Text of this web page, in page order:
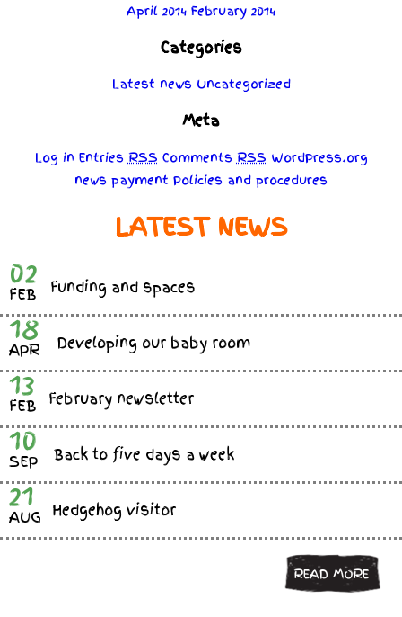
April 2014 February 2014
Categories
Latest news Uncategorized
Meta
Log in EntriesRSS CommentsRSS WordPress.org
news payment Policies and procedures
LATEST NEWS
02
FEB Funding and spaces
18
APR Developing our baby room
13
FEB February newsletter
10
SEP Back to five days a week
21
AUG Hedgehog visitor
READ MORE